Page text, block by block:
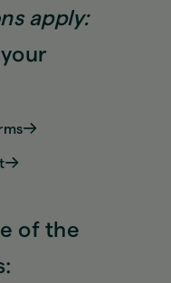
apply:
of the